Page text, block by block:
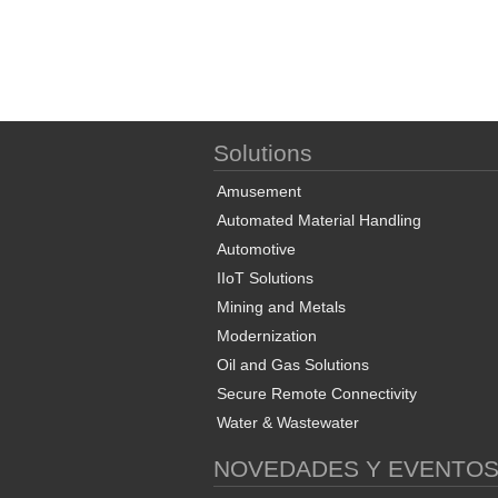
Solutions
Amusement
Automated Material Handling
Automotive
IIoT Solutions
Mining and Metals
Modernization
Oil and Gas Solutions
Secure Remote Connectivity
Water & Wastewater
NOVEDADES Y EVENTOS